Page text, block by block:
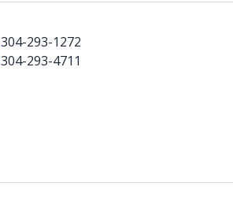
304-293-1272
304-293-4711